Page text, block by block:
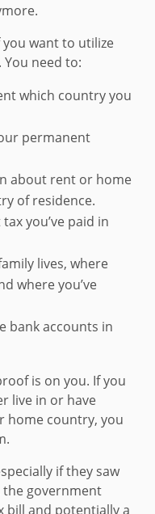
you want to utilize
need to:
which country you
permanent
about rent or home
of residence.
you’ve paid in
lives, where
where you’ve
bank accounts in
is on you. If you
live in or have
home country, you
if they saw
the government
bill and potentially a